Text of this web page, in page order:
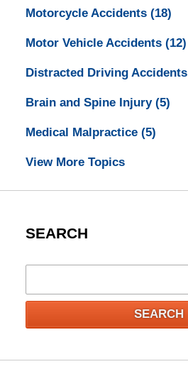
Motorcycle Accidents (18)
Motor Vehicle Accidents (12)
Distracted Driving Accidents
Brain and Spine Injury (5)
Medical Malpractice (5)
View More Topics
SEARCH
SEARCH